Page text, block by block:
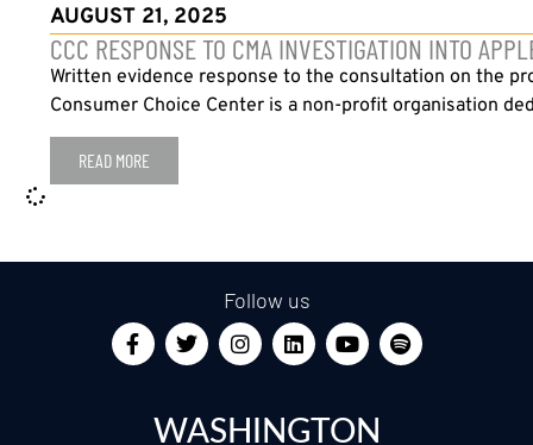
AUGUST 21, 2025
CCC RESPONSE TO CMA INVESTIGATION INTO
Written evidence response to the consultation on the
Consumer Choice Center is a non-profit organisation
READ MORE
Follow us
WASHINGTON